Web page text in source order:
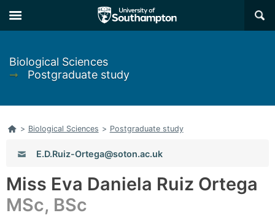
to
main
to
main
×
Biological Sciences
➞
Postgraduate study
Home
> Biological Sciences > Postgraduate study
Email:E.D.Ruiz-Ortega@soton.ac.uk
Miss Eva Daniela Ruiz Ortega
MSc, BSc